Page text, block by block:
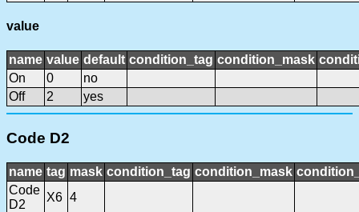
value
name value default condition_tag condition_mask
On
0
no
Off
2 yes
Code D2
name tag mask condition_tag condition_mask
Code
D2
X6 4